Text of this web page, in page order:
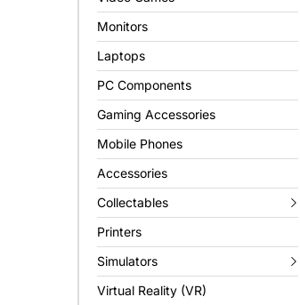
Monitors
Laptops
PC Components
Gaming Accessories
Mobile Phones
Accessories
Collectables
Printers
Simulators
Virtual Reality (VR)